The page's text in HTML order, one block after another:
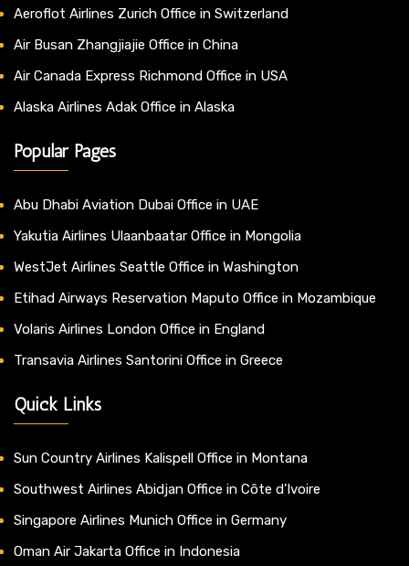
Aeroflot Airlines Zurich Office in Switzerland
Air Busan Zhangjiajie Office in China
Air Canada Express Richmond Office in USA
Alaska Airlines Adak Office in Alaska
Popular Pages
Abu Dhabi Aviation Dubai Office in UAE
Yakutia Airlines Ulaanbaatar Office in Mongolia
WestJet Airlines Seattle Office in Washington
Etihad Airways Reservation Maputo Office in Mozambique
Volaris Airlines London Office in England
Transavia Airlines Santorini Office in Greece
Quick Links
Sun Country Airlines Kalispell Office in Montana
Southwest Airlines Abidjan Office in Côte d’Ivoire
Singapore Airlines Munich Office in Germany
Oman Air Jakarta Office in Indonesia